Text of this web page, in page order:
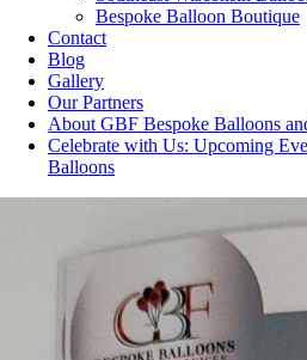
Bespoke Balloon Boutique
Contact
Blog
Gallery
Our Partners
About GBF Bespoke Balloons
Celebrate with Us: Upcoming
Balloons